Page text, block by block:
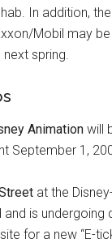
In addition,
Mobil may
spring.
Animation will
September 1,
at the
and is undergoing
for a new “E-